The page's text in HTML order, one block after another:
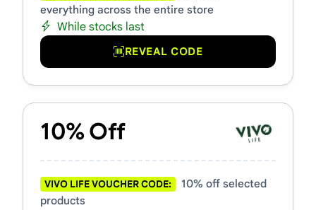
everything across the entire store
While stocks last
REVEAL CODE
10% Off
VIVO LIFE VOUCHER CODE:
10% off selected
products